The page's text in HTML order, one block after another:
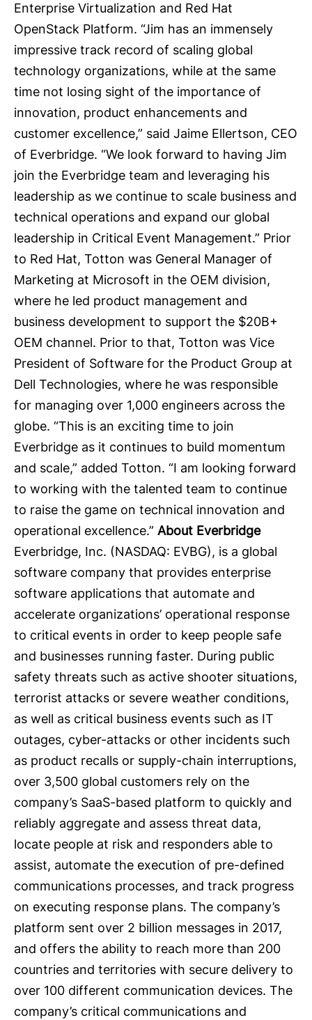
Enterprise Virtualization and Red Hat
OpenStack Platform. “Jim has an immensely
impressive track record of scaling global
technology organizations, while at the same
time not losing sight of the importance of
innovation, product enhancements and
customer excellence,” said Jaime Ellertson, CEO
of Everbridge. “We look forward to having Jim
join the Everbridge team and leveraging his
leadership as we continue to scale business and
technical operations and expand our global
leadership in Critical Event Management.” Prior
to Red Hat, Totton was General Manager of
Marketing at Microsoft in the OEM division,
where he led product management and
business development to support the $20B+
OEM channel. Prior to that, Totton was Vice
President of Software for the Product Group at
Dell Technologies, where he was responsible
for managing over 1,000 engineers across the
globe. “This is an exciting time to join
Everbridge as it continues to build momentum
and scale,” added Totton. “I am looking forward
to working with the talented team to continue
to raise the game on technical innovation and
operational excellence.” About Everbridge
Everbridge, Inc. (NASDAQ: EVBG), is a global
software company that provides enterprise
software applications that automate and
accelerate organizations’ operational response
to critical events in order to keep people safe
and businesses running faster. During public
safety threats such as active shooter situations,
terrorist attacks or severe weather conditions,
as well as critical business events such as IT
outages, cyber-attacks or other incidents such
as product recalls or supply-chain interruptions,
over 3,500 global customers rely on the
company’s SaaS-based platform to quickly and
reliably aggregate and assess threat data,
locate people at risk and responders able to
assist, automate the execution of pre-defined
communications processes, and track progress
on executing response plans. The company’s
platform sent over 2 billion messages in 2017,
and offers the ability to reach more than 200
countries and territories with secure delivery to
over 100 different communication devices. The
company’s critical communications and